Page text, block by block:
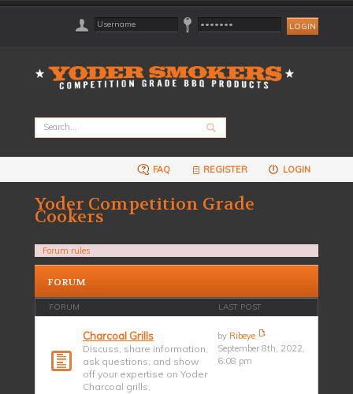
FAQ REGISTER LOGIN
Yoder Competition Grade
Cookers
Forum rules
FORUM
FORUM LAST POST
Charcoal Grills
Discuss, share information,
ask questions, and show
off your expertise on Yoder
Charcoal grills.
by Ribeye
September 8th, 2022,
6:08 pm